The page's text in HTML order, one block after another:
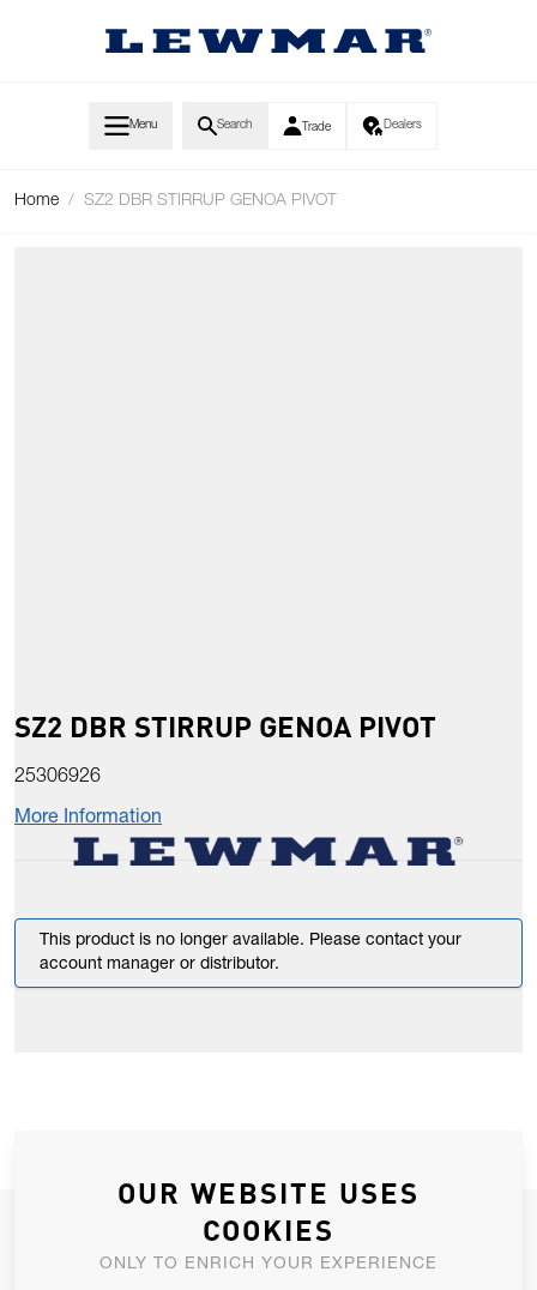
Menu Search Trade Dealers
Home / SZ2 DBR STIRRUP GENOA PIVOT
SZ2 DBR STIRRUP GENOA PIVOT
25306926
More Information
This product is no longer available. Please contact your
account manager or distributor.
JOIN OUR NEWSLETTER
ALLOW US TO KEEP IN CONTACT WITH YOU.
OUR WEBSITE USES
COOKIES
ONLY TO ENRICH YOUR EXPERIENCE